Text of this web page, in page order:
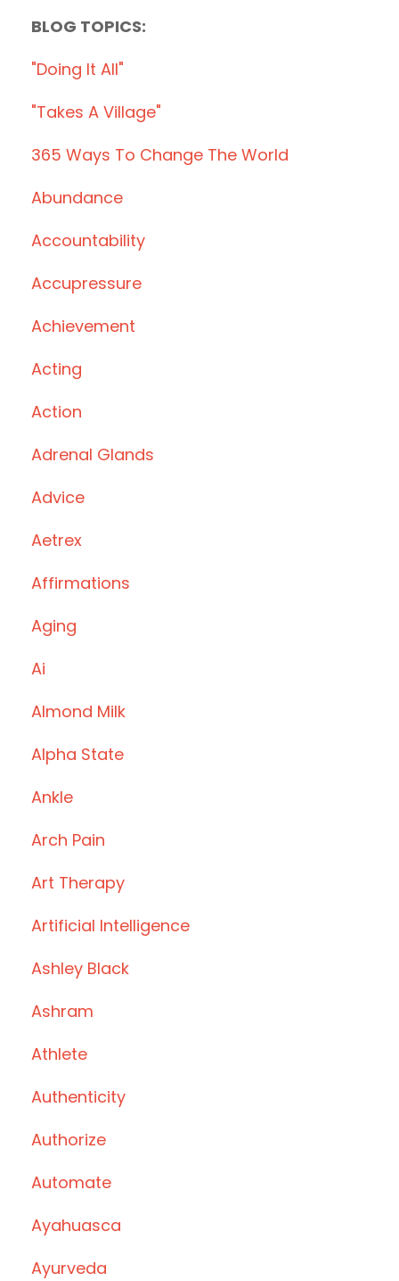
BLOG TOPICS:
"doing It All"
"takes A Village"
365 Ways To Change The World
Abundance
Accountability
Accupressure
Achievement
Acting
Action
Adrenal Glands
Advice
Aetrex
Affirmations
Aging
Ai
Almond Milk
Alpha State
Ankle
Arch Pain
Art Therapy
Artificial Intelligence
Ashley Black
Ashram
Athlete
Authenticity
Authorize
Automate
Ayahuasca
Ayurveda